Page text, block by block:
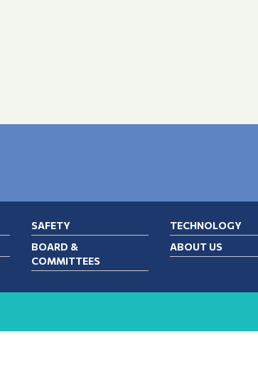
SAFETY TECHNOLOGY
BOARD &
COMMITTEES
ABOUT US